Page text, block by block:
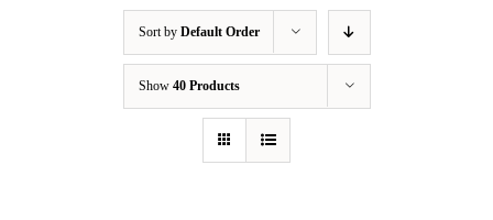
Sort by Default Order
Show 40 Products